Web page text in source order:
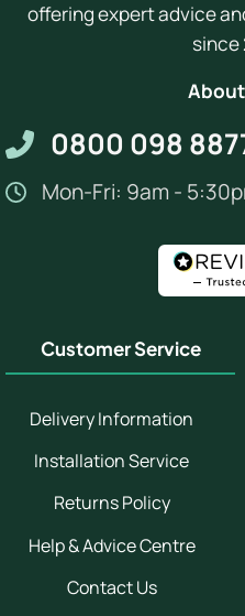
offering expert advice
since
0800 098
Mon-Fri: 9am -
Customer Service
Delivery Information
Installation Service
Returns Policy
Help & Advice Centre
Contact Us